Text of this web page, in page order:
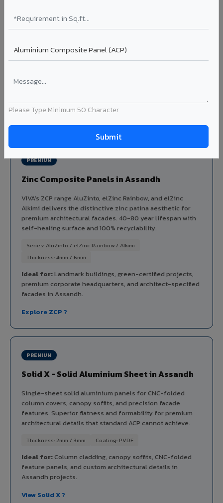
Please Type Minimum 50 Character
Aluminium louver systems for ventilation facades, sun-
shading, parking structure screening, and decorative
Profiles: Flat / Elliptical / Airfoil Width: 50mm to 300mm
Ideal for:
View Louver Range ?
PREMIUM
Zinc Composite Panels in Assandh
VIVA's ZCP range AluZinto, elZinc Rainbow, and elZinc
Alkimi delivers the distinctive zinc patina aesthetic for
premium architectural facades. 40-80 year lifespan with
self-healing surface and 100% recyclability.
Series: AluZinto / elZinc Rainbow / Alkimi
Thickness: 4mm / 6mm
Ideal for:Landmark buildings, green-certified projects,
premium corporate headquarters, and architect-specified
facades in Assandh.
Explore ZCP ?
PREMIUM
Solid X - Solid Aluminium Sheet in Assandh
Single-sheet solid aluminium panels for CNC-folded
column covers, canopy soffits, and precision facade
features. Superior flatness and formability for premium
architectural details that standard ACP cannot achieve.
Thickness: 2mm / 3mm Coating: PVDF
Ideal for:Column cladding, canopy soffits, CNC-folded
feature panels, and custom architectural details in
Assandh projects.
View Solid X ?